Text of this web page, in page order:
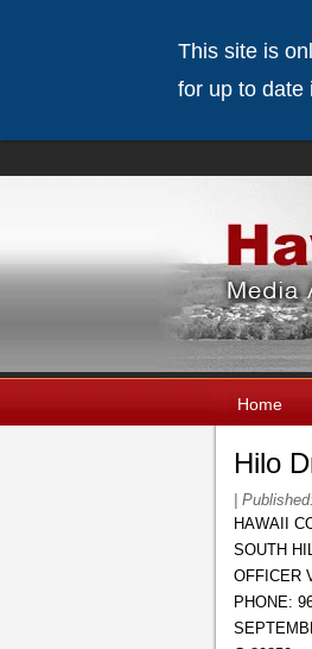
Home
Hilo
Published:
HAWAII
SOUTH
OFFICER
PHONE:
This site is
for up to date